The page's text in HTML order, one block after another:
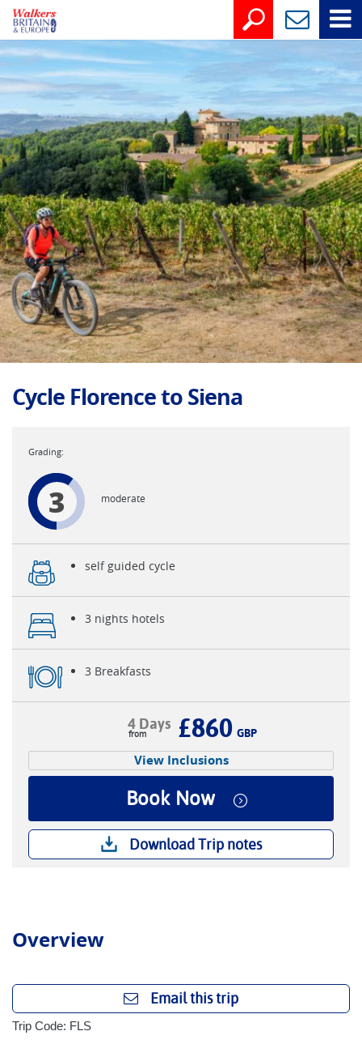
Cycle Florence to Siena
3 moderate
self guided cycle
3 nights hotels
3 Breakfasts
4 Days £860 GBP
View Inclusions
Book Now
Download Trip notes
Overview
Email this trip
Trip Code: FLS